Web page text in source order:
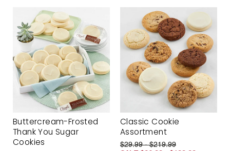
Buttercream-Frosted
Thank You Sugar
Cookies
Classic Cookie
Assortment
$29.99 - $219.99